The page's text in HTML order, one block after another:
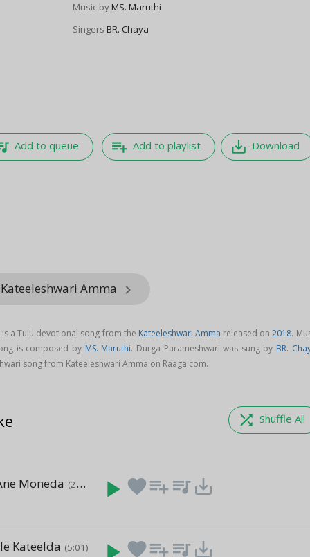
Music byMS. Maruthi
SingersBR. Chaya
Add to queue playlist_add Add to playlist save_alt Download
Amma keyboard_arrow_right
a Tulu devotional song from the Kateeleshwari Amma released on2018.
is composed by MS. Maruthi. Durga Parameshwari was sung by BR.
song from Kateeleshwari Amma on Raaga.com.
shuffle Shuffle All
Moneda (22:49) play_arrow favoriteplaylist_add queue_music save_alt
Kateelda (5:01) favoriteplaylist_add queue_music save_alt